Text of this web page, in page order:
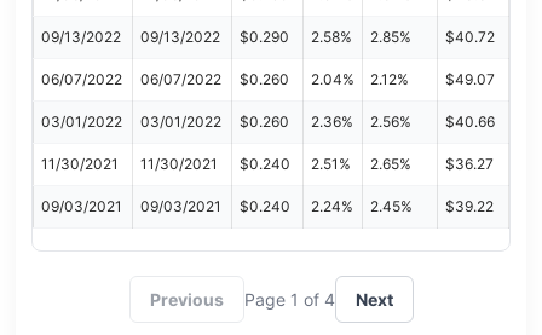
09/13/2022 09/13/2022 $0.290 2.58% 2.85% $40.72
06/07/2022 06/07/2022 $0.260 2.04% 2.12% $49.07
03/01/2022 03/01/2022 $0.260 2.36% 2.56% $40.66
11/30/2021 11/30/2021 $0.240 2.51% 2.65% $36.27
09/03/2021 09/03/2021 $0.240 2.24% 2.45% $39.22
Previous Page 1 of 4 Next